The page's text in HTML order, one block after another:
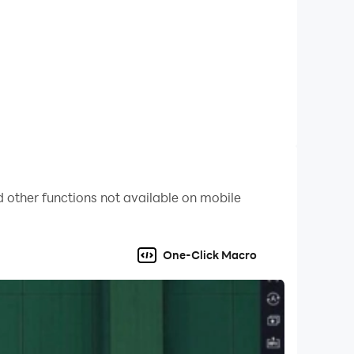
other functions not available on mobile
One-Click Macro